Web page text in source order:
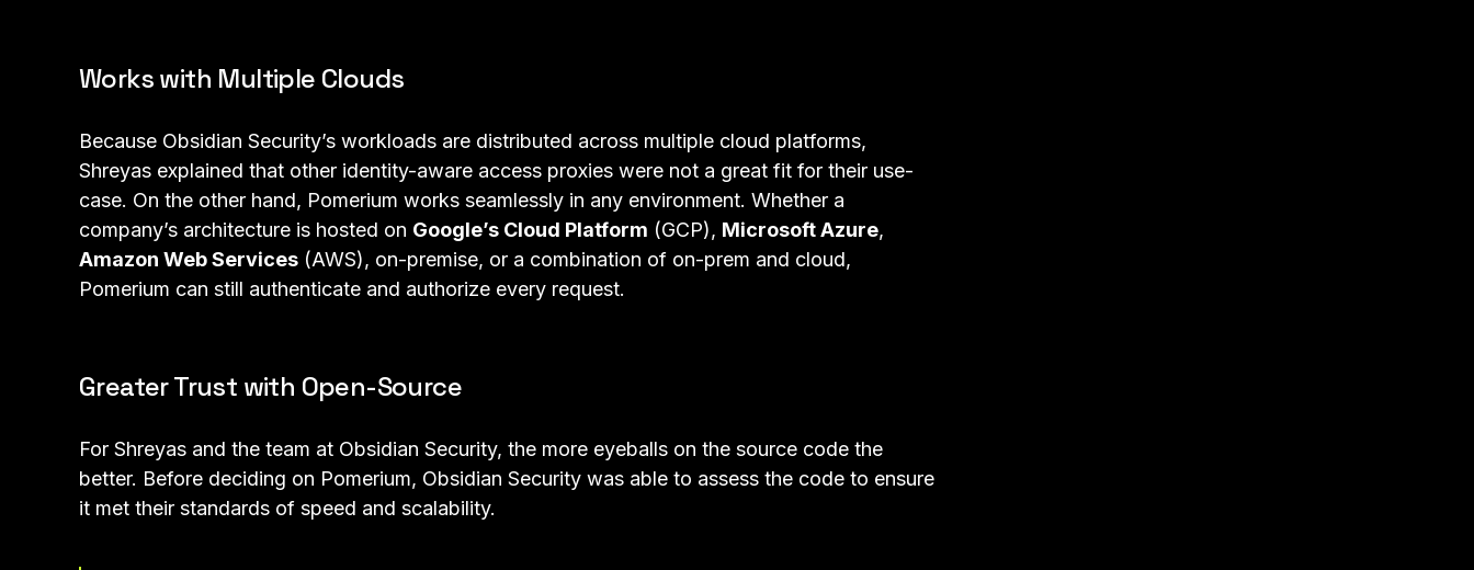
Works with Multiple Clouds
Because Obsidian Security’s workloads are distributed across multiple cloud platforms,
Shreyas explained that other identity-aware access proxies were not a great fit for their use-
case. On the other hand, Pomerium works seamlessly in any environment. Whether a
company’s architecture is hosted on Google’s Cloud Platform (GCP), Microsoft Azure,
Amazon Web Services (AWS), on-premise, or a combination of on-prem and cloud,
Pomerium can still authenticate and authorize every request.
Greater Trust with Open-Source
For Shreyas and the team at Obsidian Security, the more eyeballs on the source code the
better. Before deciding on Pomerium, Obsidian Security was able to assess the code to ensure
it met their standards of speed and scalability.